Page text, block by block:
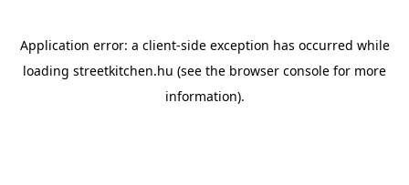
Application error: a client-side exception has occurred while
loading streetkitchen.hu (see the browser console for more
information).